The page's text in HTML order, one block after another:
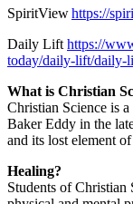
SpiritViewhttps://
Daily Lift https://
today/daily-lift/daily-
What is Christian
Christian Science is
Baker Eddy in the
and its lost element
Healing?
Students of Christian